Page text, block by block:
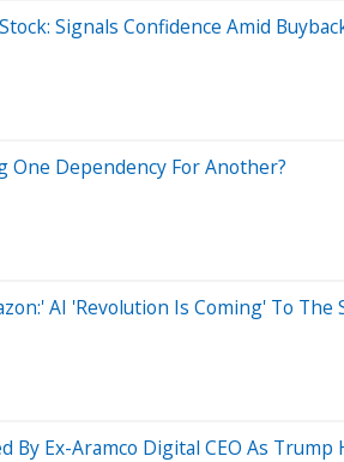
Signals Confidence Amid
One Dependency For Another?
AI 'Revolution Is Coming' To The
By Ex-Aramco Digital CEO As